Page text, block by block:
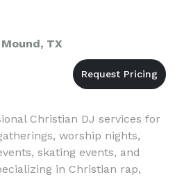
TX
Christian DJ services for
worship nights,
skating events, and
in Christian rap,